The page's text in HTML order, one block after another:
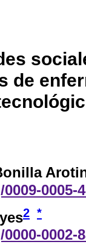
de
0005-
2 *
0002-